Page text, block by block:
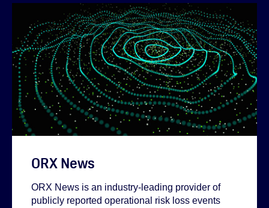
ORX News
ORX News is an industry-leading provider of
publicly reported operational risk loss events